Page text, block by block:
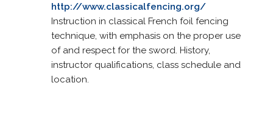
http://www.classicalfencing.org/
Instruction in classical French foil fencing
technique, with emphasis on the proper use
of and respect for the sword. History,
instructor qualifications, class schedule and
location.